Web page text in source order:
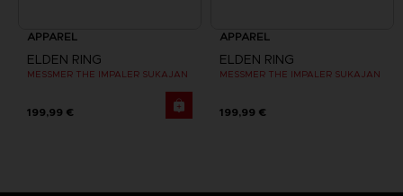
APPAREL
ELDEN RING
MESSMER THE IMPALER SUKAJAN
199,99 €
APPAREL
ELDEN RING
MESSMER THE IMPALER SUKAJAN
199,99 €